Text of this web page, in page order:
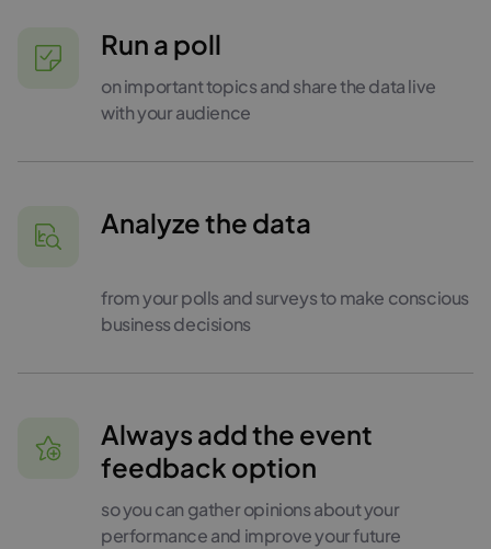
Run a poll
on important topics and share the data live
with your audience
Analyze the data
from your polls and surveys to make conscious
business decisions
Always add the event
feedback option
so you can gather opinions about your
performance and improve your future